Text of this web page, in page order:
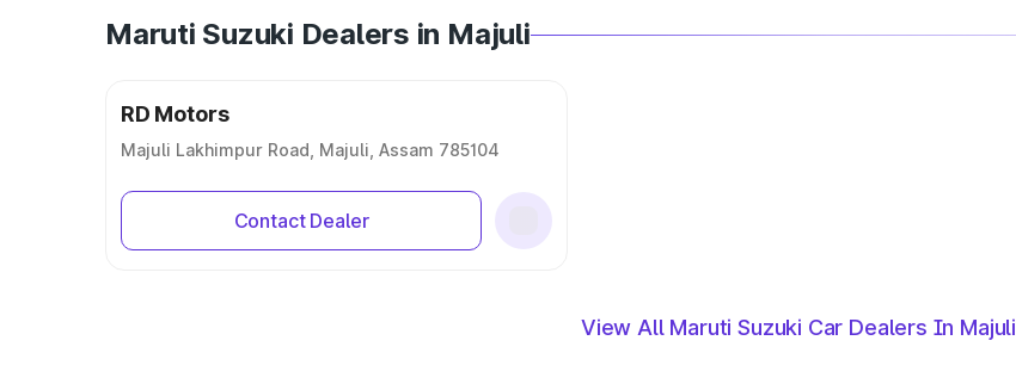
Maruti Suzuki Dealers in Majuli
RD Motors
Majuli Lakhimpur Road, Majuli, Assam 785104
Contact Dealer
View All Maruti Suzuki Car Dealers In Majuli